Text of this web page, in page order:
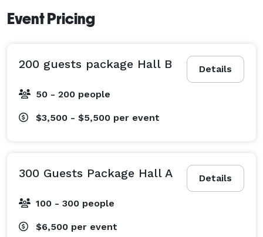
Event Pricing
Details
200 guests package Hall B
50 - 200 people
$3,500 - $5,500 per event
Details
300 Guests Package Hall A
100 - 300 people
$6,500 per event